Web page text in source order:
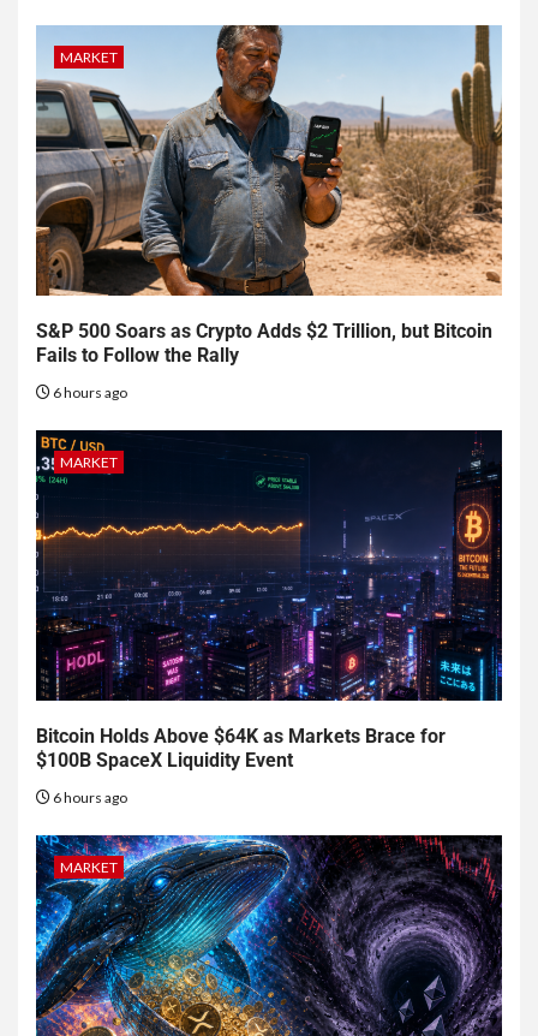
MARKET
S&P 500 Soars as Crypto Adds $2 Trillion, but Bitcoin
Fails to Follow the Rally
6 hours ago
MARKET
Bitcoin Holds Above $64K as Markets Brace for
$100B SpaceX Liquidity Event
6 hours ago
MARKET